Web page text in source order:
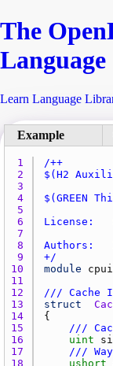
The Open
Language
Learn Language
1
2
3
4
5
6
7
8
9
+/
10
module
11
12
/// Cache
13
struct
14
15
///
16
uint
17
///
18
ushort